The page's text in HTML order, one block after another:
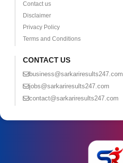
Contact us
Disclaimer
Privacy Policy
Terms and Conditions
CONTACT US
business@sarkariresults247.com
jobs@sarkariresults247.com
contact@sarkariresults247.com